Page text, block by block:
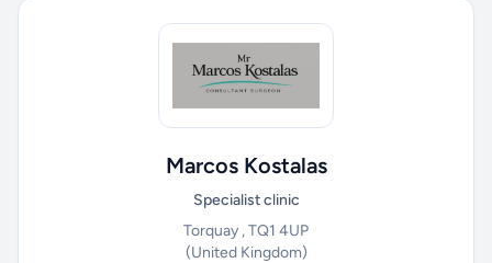
Marcos Kostalas
Specialist clinic
Torquay , TQ1 4UP
(United Kingdom)